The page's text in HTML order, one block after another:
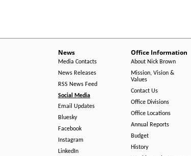
News
Media Contacts
News Releases
RSS News Feed
Social Media
Email Updates
Bluesky
Facebook
Instagram
LinkedIn
Office Information
About Nick Brown
Mission, Vision &
Values
Contact Us
Office Divisions
Office Locations
Annual Reports
Budget
History